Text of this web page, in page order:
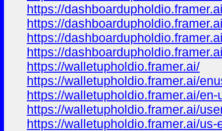
https://
https://
https://
https://
https://walletupholdio.framer.ai/
https://walletupholdio.framer.ai/
https://walletupholdio.framer.ai/en-
https://walletupholdio.framer.ai/
https://walletupholdio.framer.ai/us-